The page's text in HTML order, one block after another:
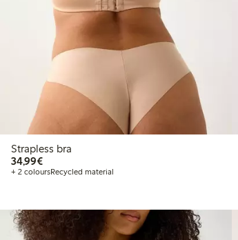
Strapless bra
34,99€€34.99
+ 2 coloursRecycled material